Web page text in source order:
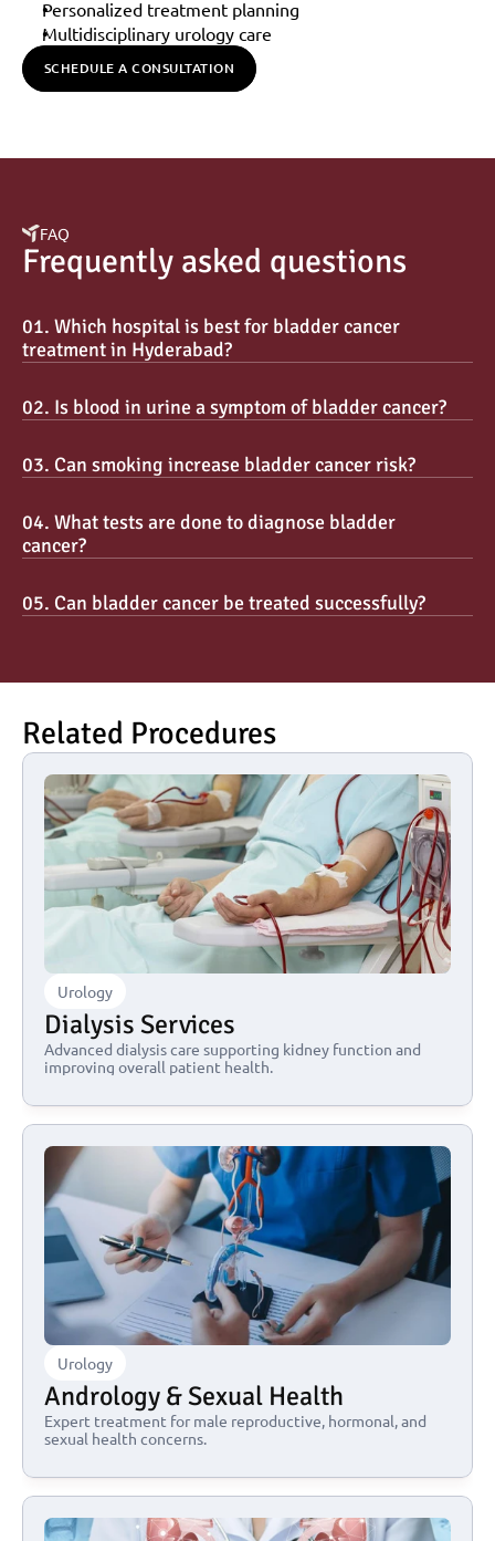
Personalized treatment planning
Multidisciplinary urology care
SCHEDULE A CONSULTATION
FAQ
Frequently asked questions
01. Which hospital is best for bladder cancer
treatment in Hyderabad?
02. Is blood in urine a symptom of bladder cancer?
03. Can smoking increase bladder cancer risk?
04. What tests are done to diagnose bladder
cancer?
05. Can bladder cancer be treated successfully?
Related Procedures
Urology
Dialysis Services
Advanced dialysis care supporting kidney function and
improving overall patient health.
Urology
Andrology & Sexual Health
Expert treatment for male reproductive, hormonal, and
sexual health concerns.